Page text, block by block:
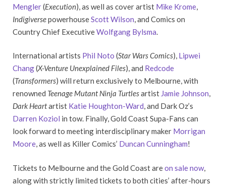
Mengler(Execution), as well as cover artist Mike Krome
IndigiversepowerhouseScott Wilson , and Comics on
Country Chief ExecutiveWolfgang Bylsma
International artists Phil Noto (Star Wars Comics), Lipwei
Chang(X-Venture Unexplained Files), and Redcode
(Transformers) will return exclusively to Melbourne, with
renowned Teenage Mutant Ninja Turtlesartist Jamie Johnson,
Dark Heartartist Katie Houghton-Ward, and Dark Oz’s
Darren Koziol in tow. Finally, Gold Coast Supa-Fans can
look forward to meeting interdisciplinary maker Morrigan
Moore, as well as Killer Comics’ Duncan Cunningham!
Tickets to Melbourne and the Gold Coast areon sale now,
along with strictly limited tickets to both cities’ after-hours